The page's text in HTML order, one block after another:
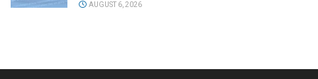
AUGUST 6, 2026